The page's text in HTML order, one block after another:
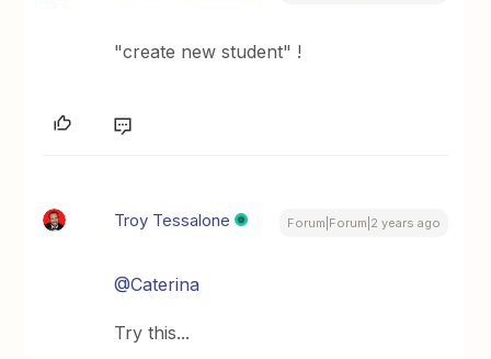
"create new student" !
Troy Tessalone Forum|Forum|2 years ago
@Caterina
Try this...